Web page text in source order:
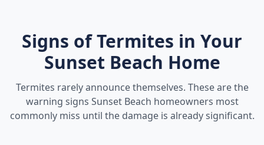
Signs of Termites in Your
Sunset Beach Home
Termites rarely announce themselves. These are the
warning signs Sunset Beach homeowners most
commonly miss until the damage is already significant.